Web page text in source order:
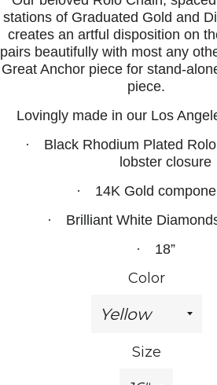
stations of Graduated Gold and
creates an artful disposition on
pairs beautifully with most any
Great Anchor piece for stand-
piece.
Lovingly made in our Los
·
Black Rhodium Plated
lobster closure
·
14K Gold
·
Brilliant White
·
18”
Color
Size